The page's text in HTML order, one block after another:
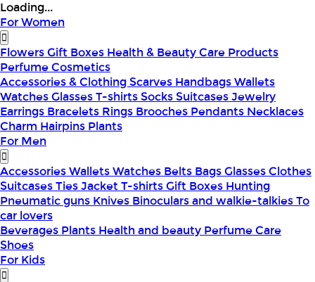
Loading...
For Women
FlowersGift Boxes Health & BeautyCare Products
PerfumeCosmetics
Accessories & ClothingScarves HandbagsWallets
WatchesGlassesT-shirtsSocksSuitcasesJewelry
Earrings Bracelets Rings Brooches Pendants Necklaces
Charm Hairpins Plants
For Men
AccessoriesWalletsWatches Belts BagsGlassesClothes
SuitcasesTiesJacketT-shirtsGift Boxes Hunting
Pneumatic guns Knives Binoculars and walkie-talkiesTo
car lovers
Beverages Plants Health and beauty PerfumeCare
Shoes
For Kids